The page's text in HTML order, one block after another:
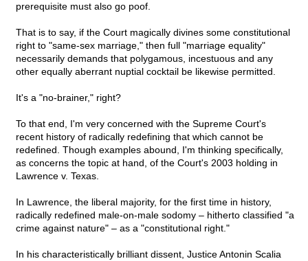
prerequisite must also go poof.
That is to say, if the Court magically divines some constitutional
right to "same-sex marriage," then full "marriage equality"
necessarily demands that polygamous, incestuous and any
other equally aberrant nuptial cocktail be likewise permitted.
It's a "no-brainer," right?
To that end, I'm very concerned with the Supreme Court's
recent history of radically redefining that which cannot be
redefined. Though examples abound, I'm thinking specifically,
as concerns the topic at hand, of the Court's 2003 holding in
Lawrence v. Texas.
In Lawrence, the liberal majority, for the first time in history,
radically redefined male-on-male sodomy – hitherto classified "a
crime against nature" – as a "constitutional right."
In his characteristically brilliant dissent, Justice Antonin Scalia